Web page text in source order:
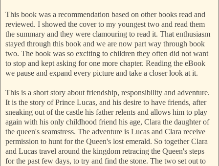
This book was a recommendation based on other books read and
reviewed. I showed the cover to my youngest two and read them
the summary and they were clamouring to read it. That enthusiasm
stayed through this book and we are now part way through book
two. The book was so exciting to children they often did not want
to stop and kept asking for one more chapter. Reading the eBook
we pause and expand every picture and take a closer look at it.
This is a short story about friendship, responsibility and adventure.
It is the story of Prince Lucas, and his desire to have friends, after
sneaking out of the castle his father relents and allows him to play
again with his only childhood friend his age, Clara the daughter of
the queen's seamstress. The adventure is Lucas and Clara receive
permission to hunt for the Queen's lost emerald. So together Clara
and Lucas travel around the kingdom retracing the Queen's steps
for the past few days, to try and find the stone. The two set out to